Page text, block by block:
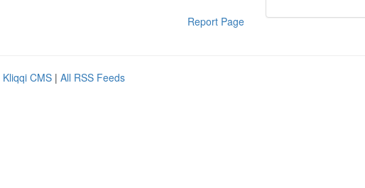
Report Page
Kliqqi CMS | All RSS Feeds